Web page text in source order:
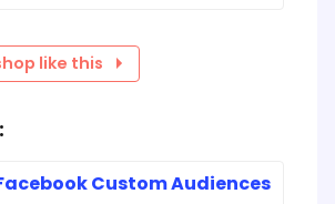
like this
Custom Audiences